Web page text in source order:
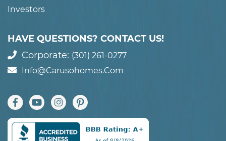
Investors
HAVE QUESTIONS? CONTACT US!
Corporate: (301) 261-0277
Info@carusohomes.com